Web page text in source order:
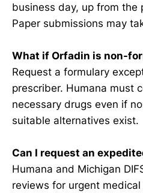
business day, up from the
Paper submissions may
What if Orfadin is non-
Request a formulary
prescriber. Humana must
necessary drugs even if
suitable alternatives exist.
Can I request an
Humana and Michigan
reviews for urgent